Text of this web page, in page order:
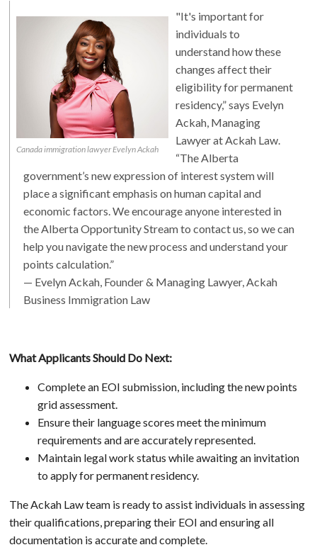
Canada immigration lawyer Evelyn Ackah
"It's important for
individuals to
understand how these
changes affect their
eligibility for permanent
residency,” says Evelyn
Ackah, Managing
Lawyer at Ackah Law.
“The Alberta
government’s new expression of interest system will
place a significant emphasis on human capital and
economic factors. We encourage anyone interested in
the Alberta Opportunity Stream to contact us, so we can
help you navigate the new process and understand your
points calculation.”
— Evelyn Ackah, Founder & Managing Lawyer, Ackah
Business Immigration Law
What Applicants Should Do Next:
Complete an EOI submission, including the new points
grid assessment.
Ensure their language scores meet the minimum
requirements and are accurately represented.
Maintain legal work status while awaiting an invitation
to apply for permanent residency.
The Ackah Law team is ready to assist individuals in assessing
their qualifications, preparing their EOI and ensuring all
documentation is accurate and complete.